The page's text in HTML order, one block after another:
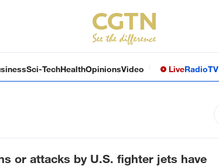
Sci-TechHealthOpinionsVideo LiveRadioTV
or attacks by U.S. fighter jets have